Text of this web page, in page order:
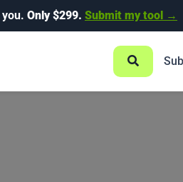
Only $299. Submit my tool →